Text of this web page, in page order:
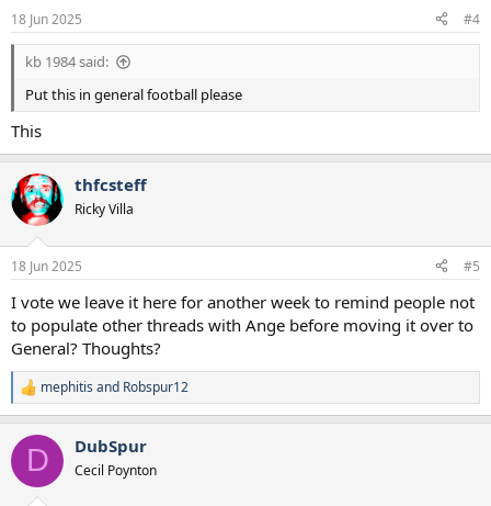
s
:
18 Jun 2025 #4
kb 1984 said:
Put this in general football please
This
thfcsteff
Ricky Villa
18 Jun 2025 #5
I vote we leave it here for another week to remind people not
to populate other threads with Ange before moving it over to
General? Thoughts?
R
e
c
i
mephitis and Robspur12
D DubSpur
Cecil Poynton